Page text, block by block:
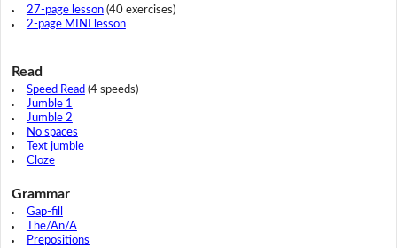
27-page lesson(40 exercises)
2-page MINI lesson
Read
Speed Read (4 speeds)
Jumble 1
Jumble 2
No spaces
Text jumble
Cloze
Grammar
Gap-fill
The/An/A
Prepositions